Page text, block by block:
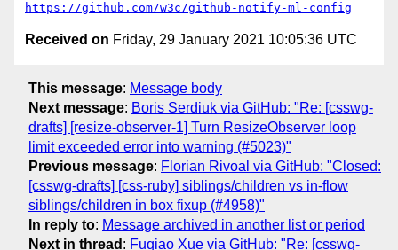
https://github.com/w3c/github-notify-ml-config
Received on Friday, 29 January 2021 10:05:36 UTC
This message: Message body
Next message: Boris Serdiuk via GitHub: "Re: [csswg-
drafts] [resize-observer-1] Turn ResizeObserver loop
limit exceeded error into warning (#5023)"
Previous message: Florian Rivoal via GitHub: "Closed:
[csswg-drafts] [css-ruby] siblings/children vs in-flow
siblings/children in box fixup (#4958)"
In reply to: Message archived in another list or period
Next in thread : Fuqiao Xue via GitHub: "Re: [csswg-